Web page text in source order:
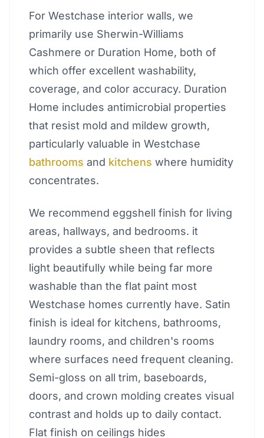
For Westchase interior walls, we
primarily use Sherwin-Williams
Cashmere or Duration Home, both of
which offer excellent washability,
coverage, and color accuracy. Duration
Home includes antimicrobial properties
that resist mold and mildew growth,
particularly valuable in Westchase
bathrooms and kitchens where humidity
concentrates.
We recommend eggshell finish for living
areas, hallways, and bedrooms. it
provides a subtle sheen that reflects
light beautifully while being far more
washable than the flat paint most
Westchase homes currently have. Satin
finish is ideal for kitchens, bathrooms,
laundry rooms, and children's rooms
where surfaces need frequent cleaning.
Semi-gloss on all trim, baseboards,
doors, and crown molding creates visual
contrast and holds up to daily contact.
Flat finish on ceilings hides